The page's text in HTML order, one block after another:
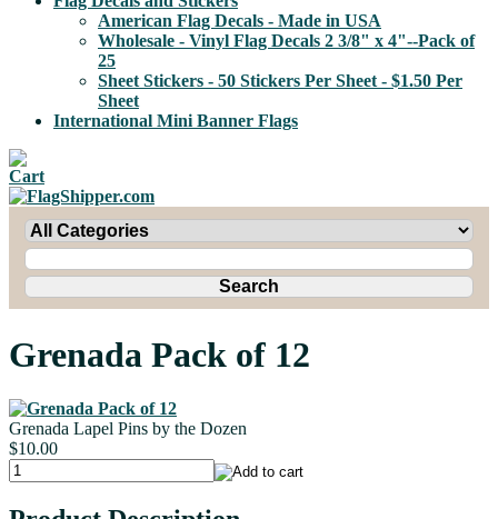
American Flag Decals - Made in USA
Wholesale - Vinyl Flag Decals 2 3/8" x 4"--Pack of
25
Sheet Stickers - 50 Stickers Per Sheet - $1.50 Per
Sheet
International Mini Banner Flags
Grenada Pack of 12
Grenada Lapel Pins by the Dozen
$10.00